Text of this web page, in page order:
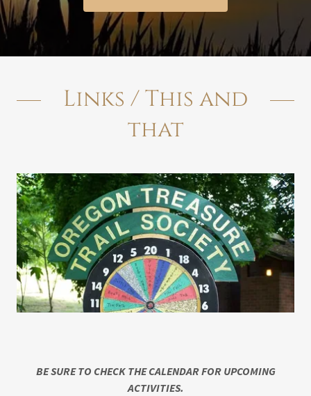
Links / This and
that
BE SURE TO CHECK THE CALENDAR FOR UPCOMING
ACTIVITIES.